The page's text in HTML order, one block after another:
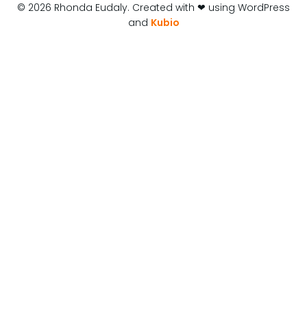
© 2026 Rhonda Eudaly. Created with ❤ using WordPress
and Kubio